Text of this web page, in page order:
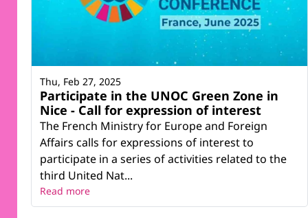
Participate in the UNOC Green Zone in
Nice - Call for expression of interest
The French Ministry for Europe and Foreign
Affairs calls for expressions of interest to
participate in a series of activities related to the
third United Nat...
Thu, Feb 27, 2025
Read more